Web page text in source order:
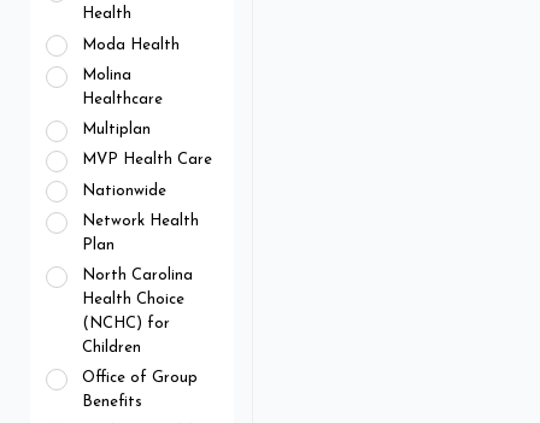
Health
Moda Health
Molina
Healthcare
Multiplan
MVP Health Care
Nationwide
Network Health
Plan
North Carolina
Health Choice
(NCHC) for
Children
Office of Group
Benefits